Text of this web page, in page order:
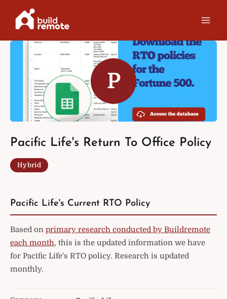
P
Pacific Life's Return To Office Policy
Hybrid
Pacific Life's Current RTO Policy
Based on primary research conducted by Buildremote
each month, this is the updated information we have
for Pacific Life's RTO policy. Research is updated
monthly.